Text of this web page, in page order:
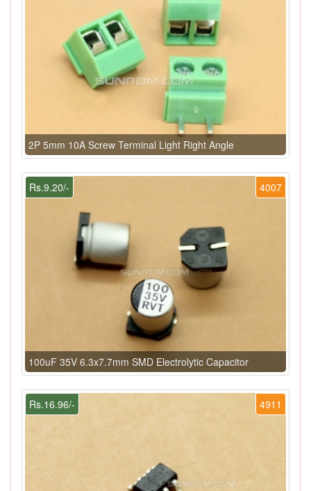
2P 5mm 10A Screw Terminal Light Right Angle
4007
Rs.9.20/-
100uF 35V 6.3x7.7mm SMD Electrolytic Capacitor
4911
Rs.16.96/-